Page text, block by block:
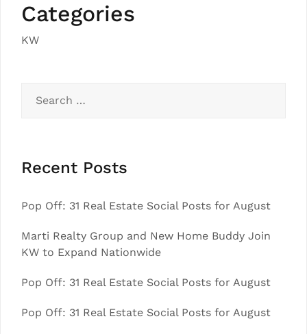
Categories
KW
for:
Recent Posts
Pop Off: 31 Real Estate Social Posts for August
Marti Realty Group and New Home Buddy Join
KW to Expand Nationwide
Pop Off: 31 Real Estate Social Posts for August
Pop Off: 31 Real Estate Social Posts for August